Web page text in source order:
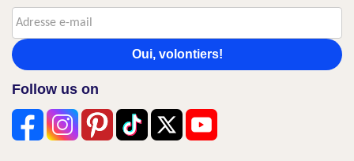
Oui, volontiers!
Follow us on